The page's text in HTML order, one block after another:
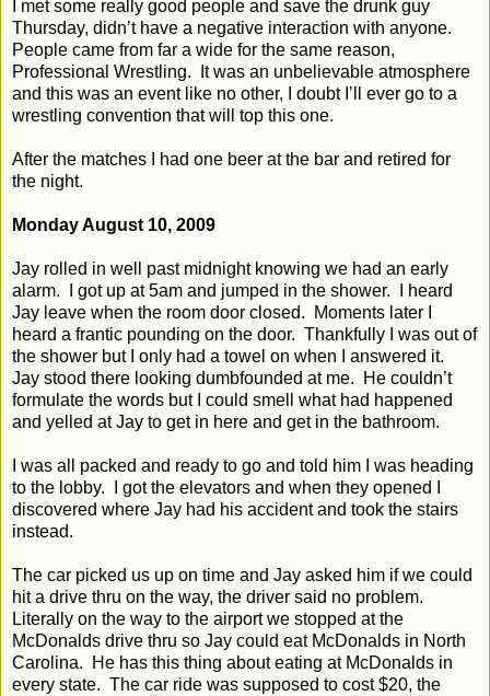
I met some really good people and save the drunk guy
Thursday, didn’t have a negative interaction with anyone.
People came from far a wide for the same reason,
Professional Wrestling.
It was an unbelievable atmosphere
and this was an event like no other, I doubt I’ll ever go to a
wrestling convention that will top this one.
After the matches I had one beer at the bar and retired for
the night.
Monday August 10, 2009
Jay rolled in well past midnight knowing we had an early
alarm.
I got up at 5am and jumped in the shower.
I heard
Jay leave when the room door closed.
Moments later I
heard a frantic pounding on the door. Thankfully I was out of
the shower but I only had a towel on when I answered it.
Jay stood there looking dumbfounded at me.
He couldn’t
formulate the words but I could smell what had happened
and yelled at Jay to get in here and get in the bathroom.
I was all packed and ready to go and told him I was heading
to the lobby.
I got the elevators and when they opened I
discovered where Jay had his accident and took the stairs
instead.
The car picked us up on time and Jay asked him if we could
hit a drive thru on the way, the driver said no problem.
Literally on the way to the airport we stopped at the
McDonalds drive thru so Jay could eat McDonalds in North
Carolina.
He has this thing about eating at McDonalds in
every state. The car ride was supposed to cost $20, the